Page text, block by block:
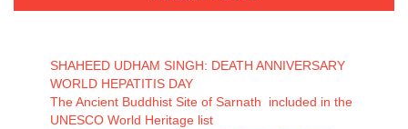
SHAHEED UDHAM SINGH: DEATH ANNIVERSARY
WORLD HEPATITIS DAY
The Ancient Buddhist Site of Sarnath included in the
UNESCO World Heritage list